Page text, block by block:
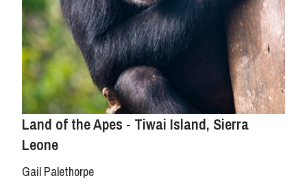
Land of the Apes - Tiwai Island, Sierra
Leone
Gail Palethorpe